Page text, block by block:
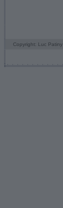
Copyright: Luc Patiny